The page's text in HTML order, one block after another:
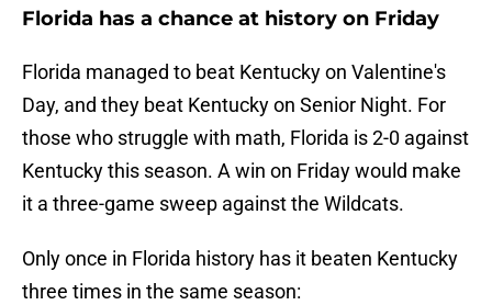
Florida has a chance at history on Friday
Florida managed to beat Kentucky on Valentine's
Day, and they beat Kentucky on Senior Night. For
those who struggle with math, Florida is 2-0 against
Kentucky this season. A win on Friday would make
it a three-game sweep against the Wildcats.
Only once in Florida history has it beaten Kentucky
three times in the same season: